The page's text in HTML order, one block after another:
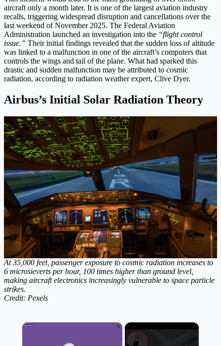
aircraft only a month later. It is one of the largest aviation industry
recalls, triggering widespread disruption and cancellations over the
last weekend of November 2025. The Federal Aviation
Administration launched an investigation into the “flight control
issue.” Their initial findings revealed that the sudden loss of altitude
was linked to a malfunction in one of the aircraft’s computers that
controls the wings and tail of the plane. What had sparked this
drastic and sudden malfunction may be attributed to cosmic
radiation, according to radiation weather expert, Clive Dyer.
Airbus’s Initial Solar Radiation Theory
At 35,000 feet, passenger exposure to cosmic radiation increases to
6 microsieverts per hour, 100 times higher than ground level,
making aircraft electronics increasingly vulnerable to space particle
strikes.
Credit: Pexels
×